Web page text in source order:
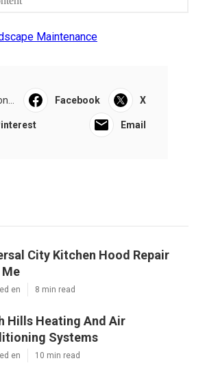
Maintenance
Facebook X
Email
City Kitchen Hood Repair
Me
en 8 min read
Hills Heating And Air
Systems
en 10 min read